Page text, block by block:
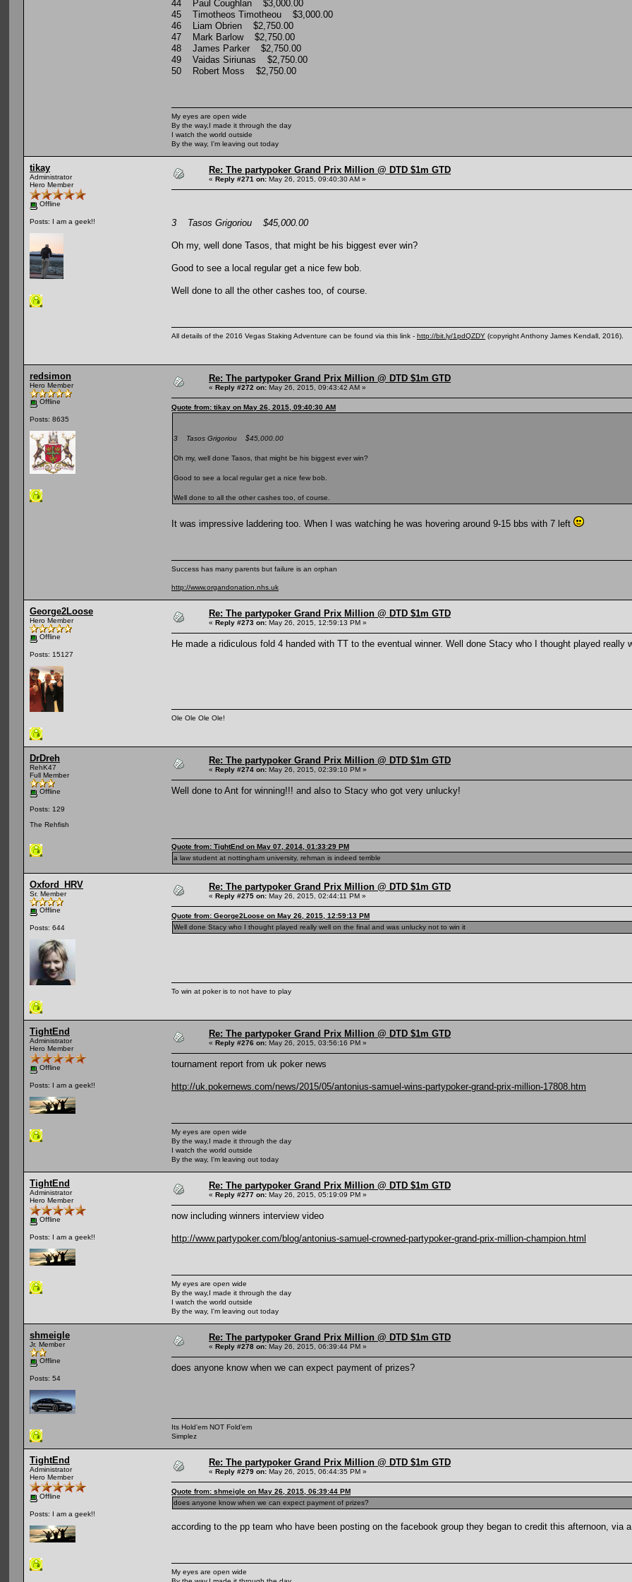
44 Paul Coughlan $3,000.00
45 Timotheos Timotheou $3,000.00
46 Liam Obrien $2,750.00
47 Mark Barlow $2,750.00
48 James Parker $2,750.00
49 Vaidas Siriunas $2,750.00
50 Robert Moss $2,750.00
My eyes are open wide
By the way,I made it through the day
I watch the world outside
By the way, I'm leaving out today
tikay
Administrator
Hero Member
Offline
Posts: I am a geek!!
Re: The partypoker Grand Prix Million @ DTD $1m GTD
« Reply #271 on: May 26, 2015, 09:40:30 AM »
3 Tasos Grigoriou $45,000.00
Oh my, well done Tasos, that might be his biggest ever win?
Good to see a local regular get a nice few bob.
Well done to all the other cashes too, of course.
All details of the 2016 Vegas Staking Adventure can be found via this link - http://bit.ly/1pdQZDY (copyright Anthony James Kendall, 2016).
redsimon
Hero Member
Offline
Posts: 8635
Re: The partypoker Grand Prix Million @ DTD $1m GTD
« Reply #272 on: May 26, 2015, 09:43:42 AM »
Quote from: tikay on May 26, 2015, 09:40:30 AM
3 Tasos Grigoriou $45,000.00
Oh my, well done Tasos, that might be his biggest ever win?
Good to see a local regular get a nice few bob.
Well done to all the other cashes too, of course.
It was impressive laddering too. When I was watching he was hovering around 9-15 bbs with 7 left
Success has many parents but failure is an orphan
http://www.organdonation.nhs.uk
George2Loose
Hero Member
Offline
Posts: 15127
Re: The partypoker Grand Prix Million @ DTD $1m GTD
« Reply #273 on: May 26, 2015, 12:59:13 PM »
He made a ridiculous fold 4 handed with TT to the eventual winner. Well done Stacy who I thought played
Ole Ole Ole Ole!
DrDreh
RehK47
Full Member
Offline
Posts: 129
The Rehfish
Re: The partypoker Grand Prix Million @ DTD $1m GTD
« Reply #274 on: May 26, 2015, 02:39:10 PM »
Well done to Ant for winning!!! and also to Stacy who got very unlucky!
Quote from: TightEnd on May 07, 2014, 01:33:29 PM
a law student at nottingham university, rehman is indeed terrible
Oxford_HRV
Sr. Member
Offline
Posts: 644
Re: The partypoker Grand Prix Million @ DTD $1m GTD
« Reply #275 on: May 26, 2015, 02:44:11 PM »
Quote from: George2Loose on May 26, 2015, 12:59:13 PM
Well done Stacy who I thought played really well on the final and was unlucky not to win it
To win at poker is to not have to play
TightEnd
Administrator
Hero Member
Offline
Posts: I am a geek!!
Re: The partypoker Grand Prix Million @ DTD $1m GTD
« Reply #276 on: May 26, 2015, 03:56:16 PM »
tournament report from uk poker news
http://uk.pokernews.com/news/2015/05/antonius-samuel-wins-partypoker-grand-prix-million-17808.htm
My eyes are open wide
By the way,I made it through the day
I watch the world outside
By the way, I'm leaving out today
TightEnd
Administrator
Hero Member
Offline
Posts: I am a geek!!
Re: The partypoker Grand Prix Million @ DTD $1m GTD
« Reply #277 on: May 26, 2015, 05:19:09 PM »
now including winners interview video
http://www.partypoker.com/blog/antonius-samuel-crowned-partypoker-grand-prix-million-champion.html
My eyes are open wide
By the way,I made it through the day
I watch the world outside
By the way, I'm leaving out today
shmeigle
Jr. Member
Offline
Posts: 54
Re: The partypoker Grand Prix Million @ DTD $1m GTD
« Reply #278 on: May 26, 2015, 06:39:44 PM »
does anyone know when we can expect payment of prizes?
Its Hold'em NOT Fold'em
Simplez
TightEnd
Administrator
Hero Member
Offline
Posts: I am a geek!!
Re: The partypoker Grand Prix Million @ DTD $1m GTD
« Reply #279 on: May 26, 2015, 06:44:35 PM »
Quote from: shmeigle on May 26, 2015, 06:39:44 PM
does anyone know when we can expect payment of prizes?
according to the pp team who have been posting on the facebook group they began to credit this afternoon, via
My eyes are open wide